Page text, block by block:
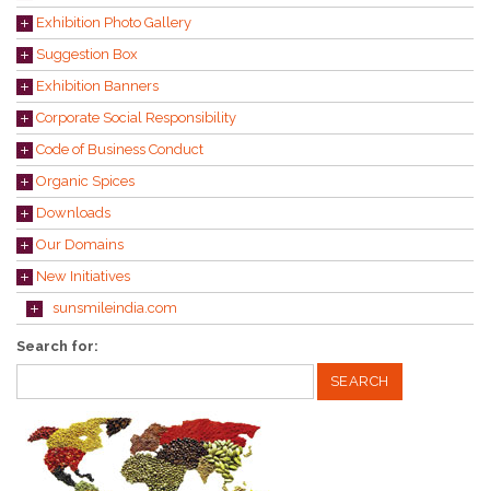
Exhibition Photo Gallery
Suggestion Box
Exhibition Banners
Corporate Social Responsibility
Code of Business Conduct
Organic Spices
Downloads
Our Domains
New Initiatives
sunsmileindia.com
Search for: